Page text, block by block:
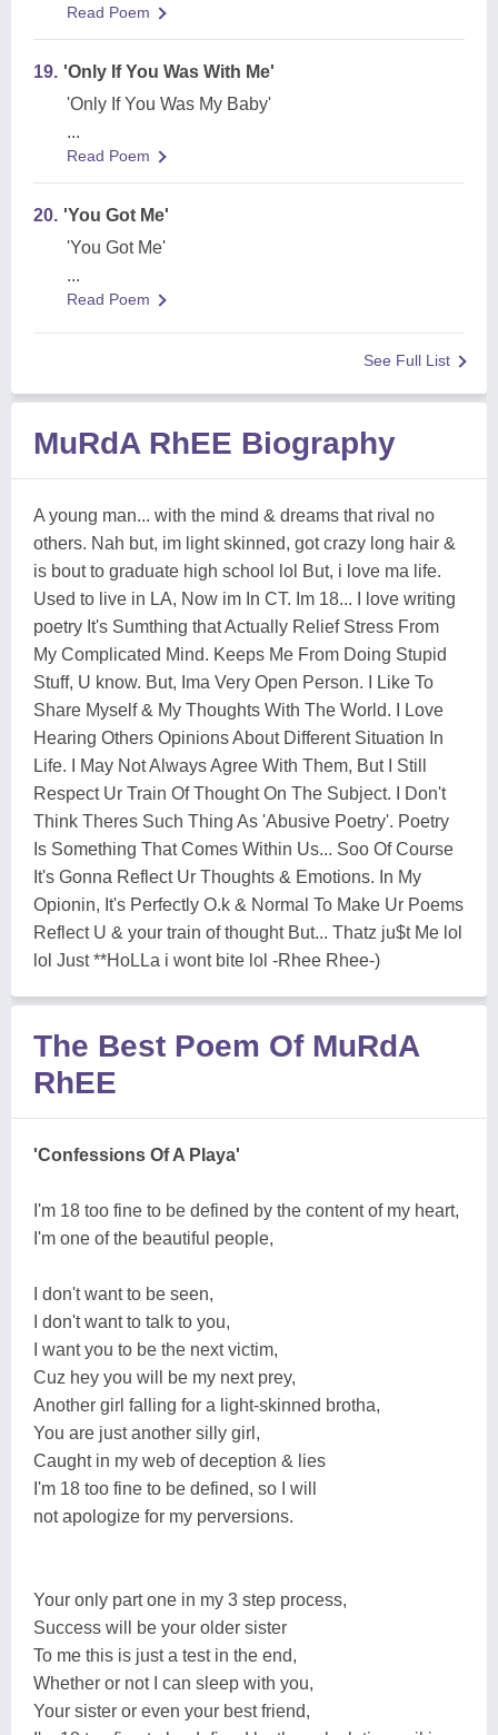
Read Poem
19. 'Only If You Was With Me'
'Only If You Was My Baby'
...
Read Poem
20. 'You Got Me'
'You Got Me'
...
Read Poem
See Full List
MuRdA RhEE Biography
A young man... with the mind & dreams that rival no
others. Nah but, im light skinned, got crazy long hair &
is bout to graduate high school lol But, i love ma life.
Used to live in LA, Now im In CT. Im 18... I love writing
poetry It's Sumthing that Actually Relief Stress From
My Complicated Mind. Keeps Me From Doing Stupid
Stuff, U know. But, Ima Very Open Person. I Like To
Share Myself & My Thoughts With The World. I Love
Hearing Others Opinions About Different Situation In
Life. I May Not Always Agree With Them, But I Still
Respect Ur Train Of Thought On The Subject. I Don't
Think Theres Such Thing As 'Abusive Poetry'. Poetry
Is Something That Comes Within Us... Soo Of Course
It's Gonna Reflect Ur Thoughts & Emotions. In My
Opionin, It's Perfectly O.k & Normal To Make Ur Poems
Reflect U & your train of thought But... Thatz ju$t Me lol
lol Just **HoLLa i wont bite lol -Rhee Rhee-)
The Best Poem Of MuRdA
RhEE
'Confessions Of A Playa'
I'm 18 too fine to be defined by the content of my heart,
I'm one of the beautiful people,
I don't want to be seen,
I don't want to talk to you,
I want you to be the next victim,
Cuz hey you will be my next prey,
Another girl falling for a light-skinned brotha,
You are just another silly girl,
Caught in my web of deception & lies
I'm 18 too fine to be defined, so I will
not apologize for my perversions.
Your only part one in my 3 step process,
Success will be your older sister
To me this is just a test in the end,
Whether or not I can sleep with you,
Your sister or even your best friend,